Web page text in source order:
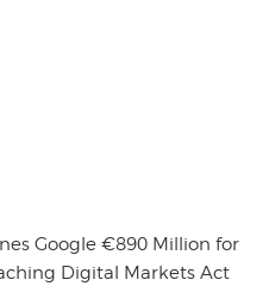
Google €890 Million for
Digital Markets Act